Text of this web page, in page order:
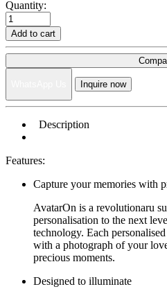
Quantity:
Add to cart
Inquire now
Description
Features:
Capture your memories with
AvatarOn is a revolutionaru
personalisation to the next
technology. Each
with a photograph of your
precious moments.
Designed to illuminate